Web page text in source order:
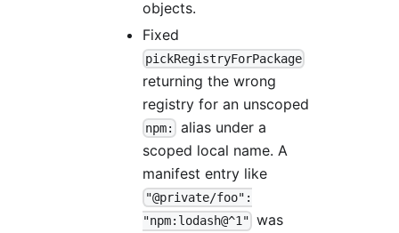
objects.
Fixed
pickRegistryForPackage
returning the wrong
registry for an unscoped
npm:
alias under a
scoped local name. A
manifest entry like
"@private/foo":
"npm:lodash@^1" was